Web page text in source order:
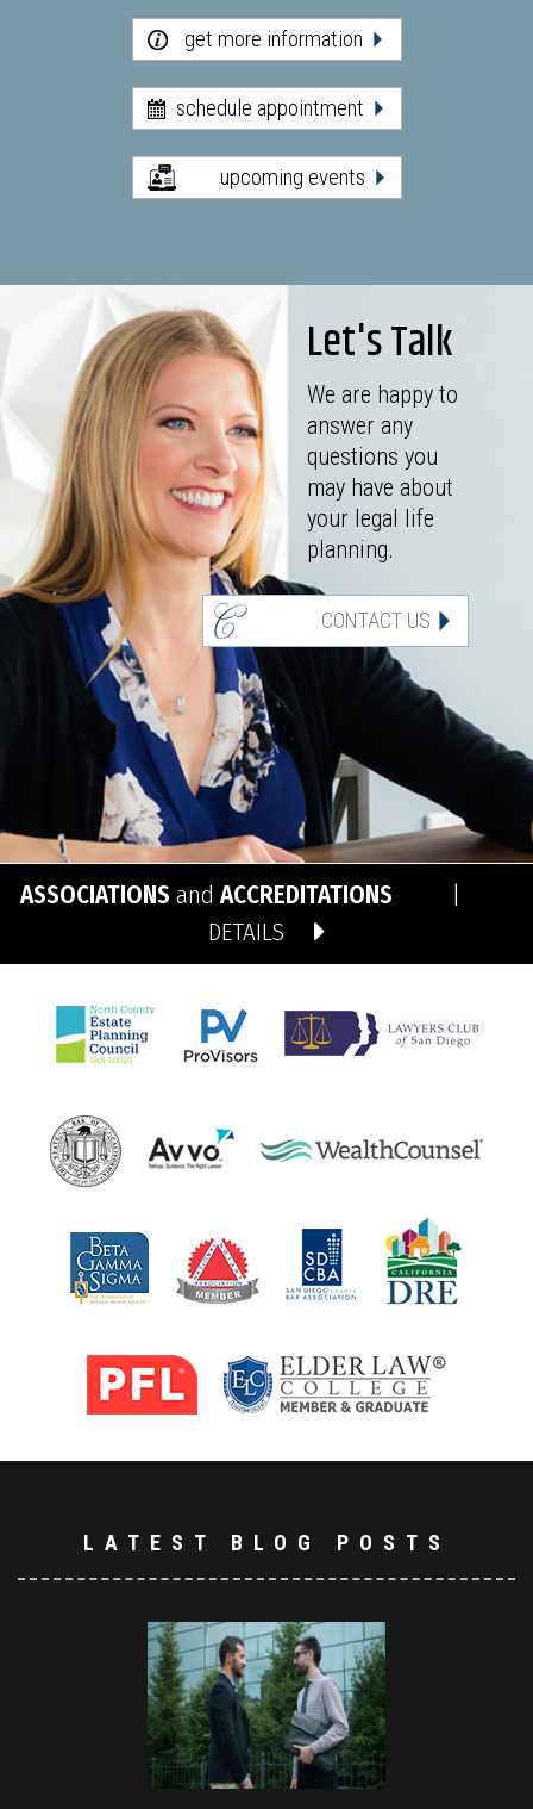
get more information
schedule appointment
upcoming events
Let's Talk
We are happy to
answer any
questions you
may have about
your legal life
planning.
CONTACT US
ASSOCIATIONS and ACCREDITATIONS
|
DETAILS
LATEST BLOG POSTS